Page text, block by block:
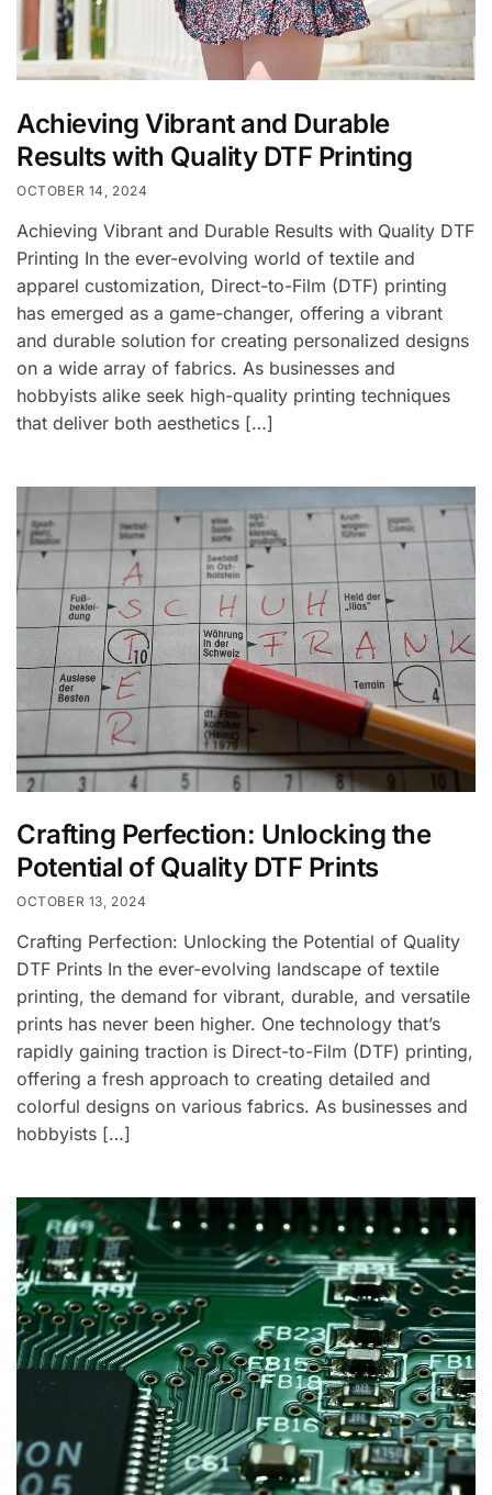
Achieving Vibrant and Durable
Results with Quality DTF Printing
OCTOBER 14, 2024
Achieving Vibrant and Durable Results with Quality DTF
Printing In the ever-evolving world of textile and
apparel customization, Direct-to-Film (DTF) printing
has emerged as a game-changer, offering a vibrant
and durable solution for creating personalized designs
on a wide array of fabrics. As businesses and
hobbyists alike seek high-quality printing techniques
that deliver both aesthetics […]
Crafting Perfection: Unlocking the
Potential of Quality DTF Prints
OCTOBER 13, 2024
Crafting Perfection: Unlocking the Potential of Quality
DTF Prints In the ever-evolving landscape of textile
printing, the demand for vibrant, durable, and versatile
prints has never been higher. One technology that’s
rapidly gaining traction is Direct-to-Film (DTF) printing,
offering a fresh approach to creating detailed and
colorful designs on various fabrics. As businesses and
hobbyists […]